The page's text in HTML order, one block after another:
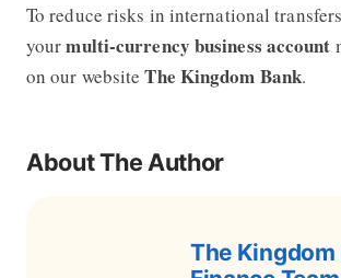
To reduce risks in international
yourmulti-currency business account
on our websiteThe Kingdom Bank.
About The Author
The Kingdom